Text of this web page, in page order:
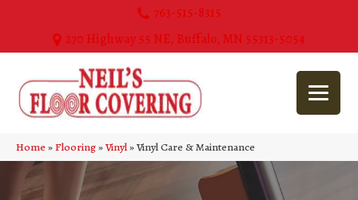
763-515-8315
270 Highway 55 NE, Buffalo, MN 55313-5054
Home»Flooring»Vinyl»Vinyl Care & Maintenance